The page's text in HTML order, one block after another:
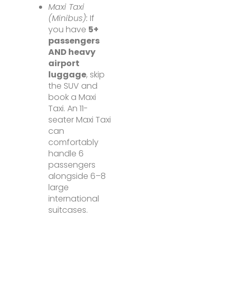
Maxi Taxi
(Minibus): If
you have 5+
passengers
AND heavy
airport
luggage, skip
the SUV and
book a Maxi
Taxi. An 11-
seater Maxi Taxi
can
comfortably
handle 6
passengers
alongside 6–8
large
international
suitcases.